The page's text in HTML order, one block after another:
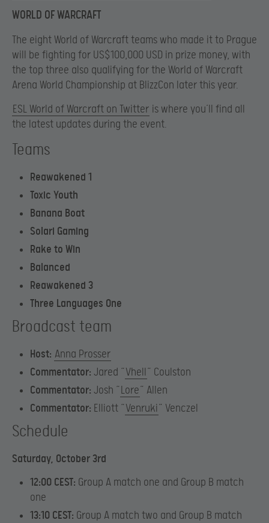
WORLD OF WARCRAFT
The eight World of Warcraft teams who made it to Prague
will be fighting for US$100,000 USD in prize money, with
the top three also qualifying for the World of Warcraft
Arena World Championship at BlizzCon later this year.
ESL World of Warcraft on Twitter is where you’ll find all
the latest updates during the event.
Teams
Reawakened 1
Toxic Youth
Banana Boat
Solari Gaming
Rake to Win
Balanced
Reawakened 3
Three Languages One
Broadcast team
Host: Anna Prosser
Commentator: Jared “Vhell ” Coulston
Commentator: Josh “Lore” Allen
Commentator: Elliott “Venruki” Venczel
Schedule
Saturday, October 3rd
12:00 CEST: Group A match one and Group B match
one
13:10 CEST: Group A match two and Group B match